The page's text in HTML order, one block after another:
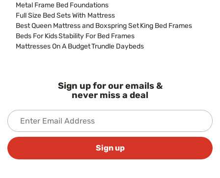
Metal Frame Bed Foundations
Full Size Bed Sets With Mattress
Best Queen Mattress and Boxspring SetKing Bed Frames
Beds For KidsStability For Bed Frames
Mattresses On A BudgetTrundle Daybeds
Sign up for our emails &
never miss a deal
Sign up